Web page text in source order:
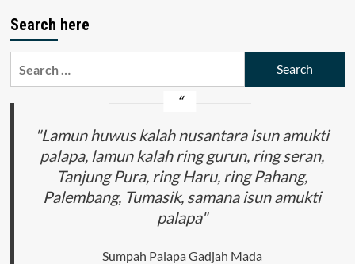
Search here
"Lamun huwus kalah nusantara isun amukti
palapa, lamun kalah ring gurun, ring seran,
Tanjung Pura, ring Haru, ring Pahang,
Palembang, Tumasik, samana isun amukti
palapa"
Sumpah Palapa Gadjah Mada